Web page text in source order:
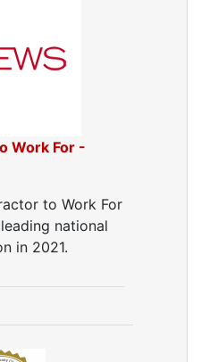
Work For -
to Work For
national
in 2021.